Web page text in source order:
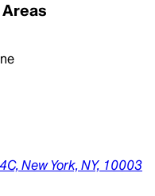
New York, NY, 10003